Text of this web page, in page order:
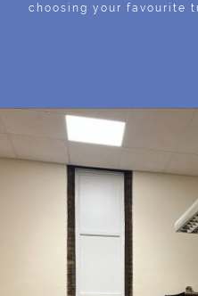
choosing your favourite